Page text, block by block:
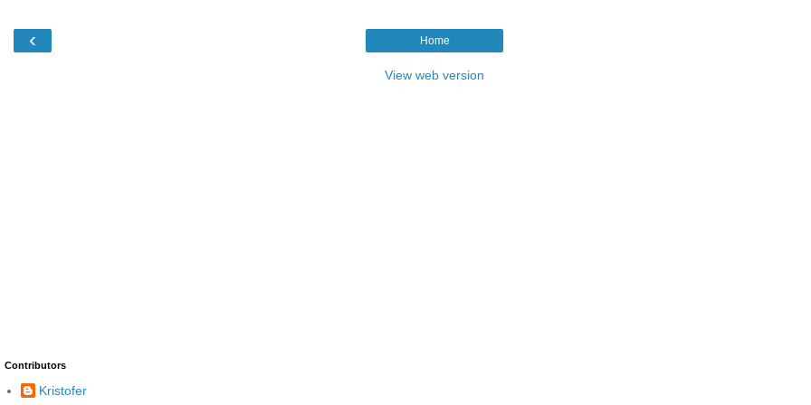
‹ Home
View web version
Contributors
Kristofer